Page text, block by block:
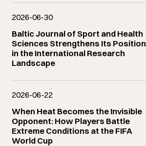
2026-06-30
Baltic Journal of Sport and Health
Sciences Strengthens Its Position
in the International Research
Landscape
2026-06-22
When Heat Becomes the Invisible
Opponent: How Players Battle
Extreme Conditions at the FIFA
World Cup